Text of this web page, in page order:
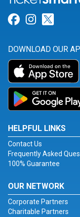
Link for
Link for
DOWNLOAD OUR
HELPFUL LINKS
Contact Us
Frequently Asked
100% Guarantee
OUR NETWORK
Corporate Partners
Charitable Partners